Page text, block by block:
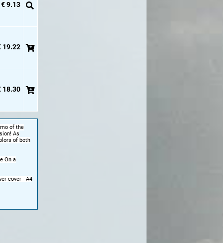
€ 9.13
19.22
18.30
of the
As
of both
On a
cover - A4